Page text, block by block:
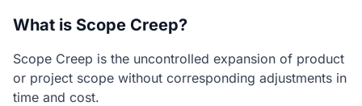
What is Scope Creep?
Scope Creep is the uncontrolled expansion of product
or project scope without corresponding adjustments in
time and cost.